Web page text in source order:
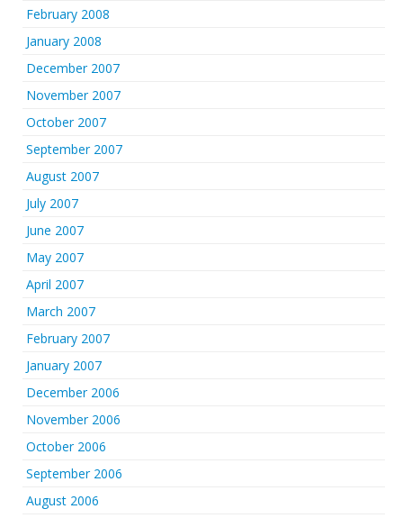
February 2008
January 2008
December 2007
November 2007
October 2007
September 2007
August 2007
July 2007
June 2007
May 2007
April 2007
March 2007
February 2007
January 2007
December 2006
November 2006
October 2006
September 2006
August 2006